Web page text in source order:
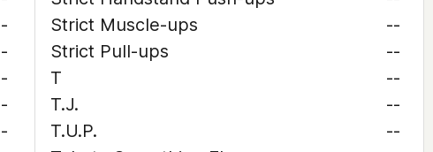
Strict Muscle-ups
--
Strict Pull-ups
--
T
--
T.J.
--
T.U.P.
--